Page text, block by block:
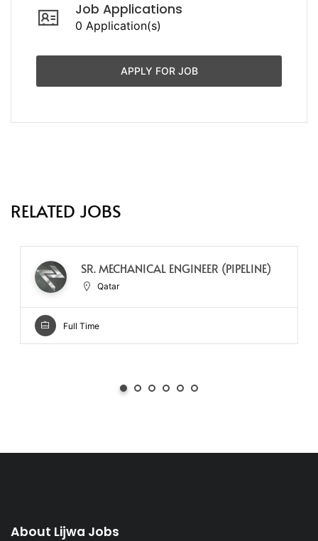
Job Applications
0 Application(s)
APPLY FOR JOB
RELATED JOBS
SR. MECHANICAL ENGINEER (PIPELINE)
Qatar
Full Time
About Lijwa Jobs